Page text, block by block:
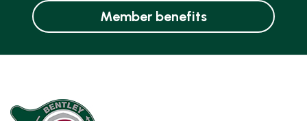
Member benefits